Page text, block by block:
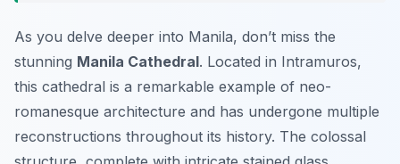
As you delve deeper into Manila, don’t miss the
stunning Manila Cathedral. Located in Intramuros,
this cathedral is a remarkable example of neo-
romanesque architecture and has undergone multiple
reconstructions throughout its history. The colossal